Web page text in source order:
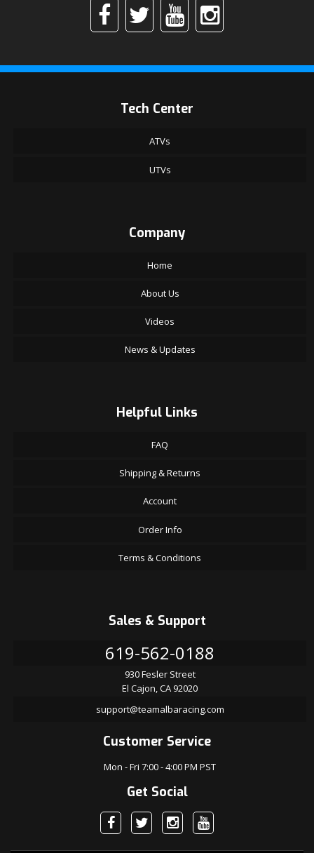
Tech Center
ATVs
UTVs
Company
Home
About Us
Videos
News & Updates
Helpful Links
FAQ
Shipping & Returns
Account
Order Info
Terms & Conditions
Sales & Support
619-562-0188
930 Fesler Street
El Cajon, CA 92020
support@teamalbaracing.com
Customer Service
Mon - Fri 7:00 - 4:00 PM PST
Get Social